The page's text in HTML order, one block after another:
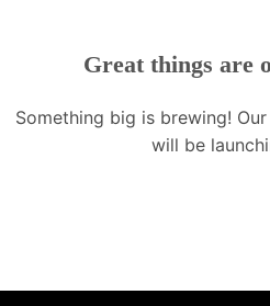
Great things are
Something big is brewing!
will be